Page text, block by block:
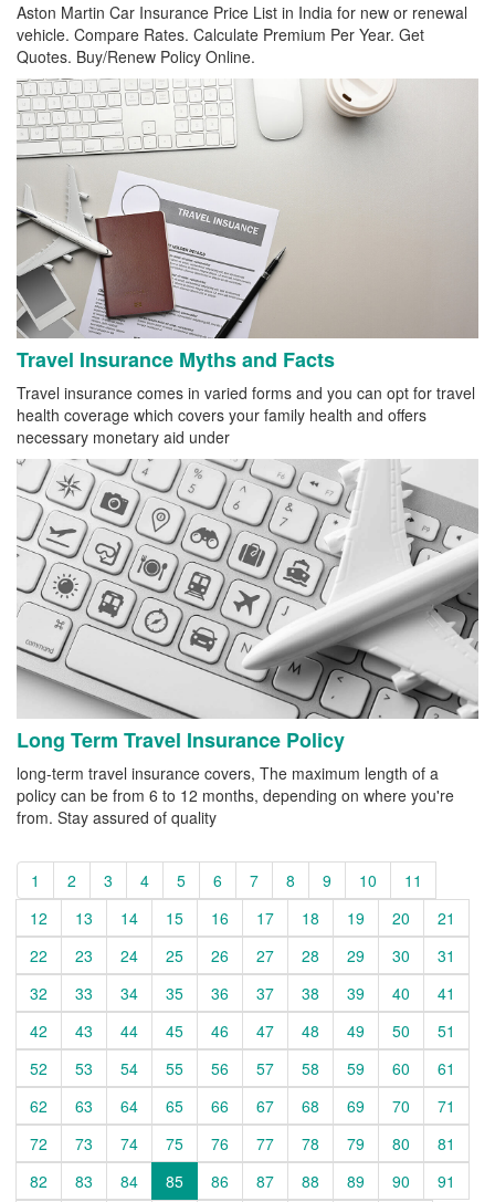
Aston Martin Car Insurance Price List in India for new or renewal
vehicle. Compare Rates. Calculate Premium Per Year. Get
Quotes. Buy/Renew Policy Online.
Travel Insurance Myths and Facts
Travel insurance comes in varied forms and you can opt for travel
health coverage which covers your family health and offers
necessary monetary aid under
Long Term Travel Insurance Policy
long-term travel insurance covers, The maximum length of a
policy can be from 6 to 12 months, depending on where you're
from. Stay assured of quality
1 2 3 4 5 6 7 8 9 10
11
12
13 14 15 16 17 18 19 20
21
22
23 24 25 26 27 28 29 30
31
32
33 34 35 36 37 38 39 40
41
42
43 44 45 46 47 48 49 50
51
52
53 54 55 56 57 58 59 60
61
62
63 64 65 66 67 68 69 70
71
72
73 74 75 76 77 78 79 80
81
82
83 84 85 86 87 88 89 90
91